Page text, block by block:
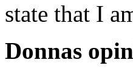
state that I
Donnas